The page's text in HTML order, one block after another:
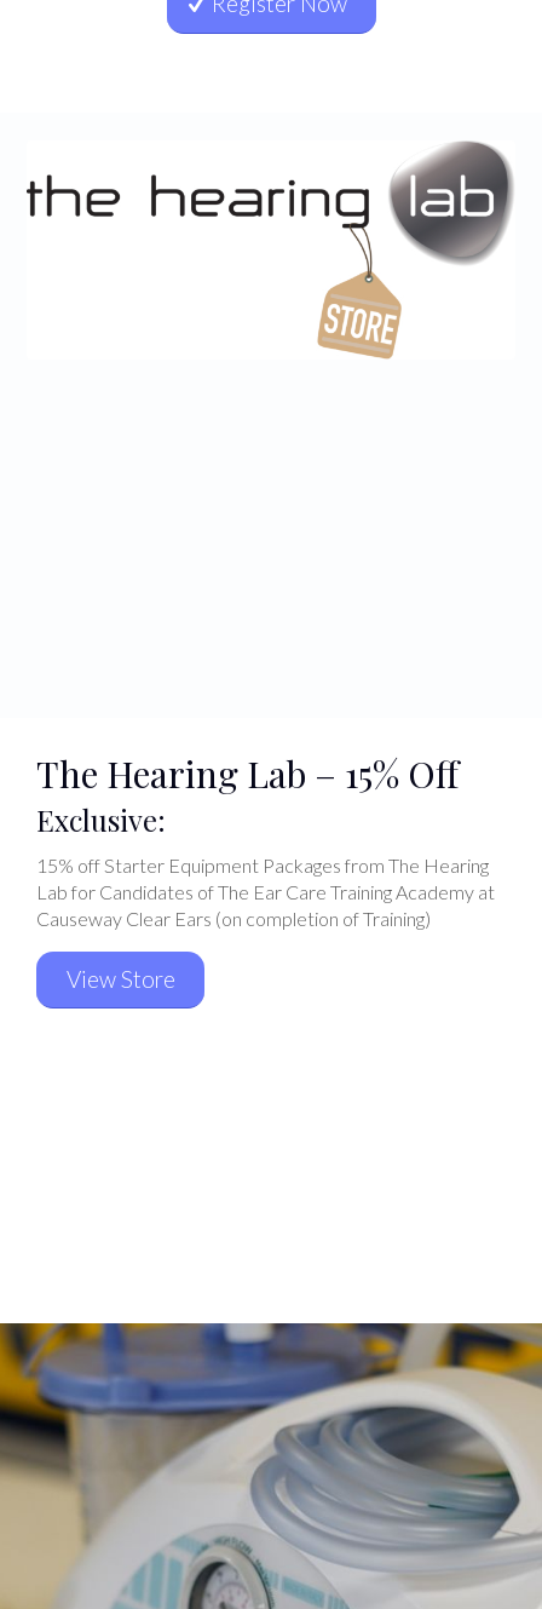
The Hearing Lab – 15% Off
Exclusive:
15% off Starter Equipment Packages from The Hearing
Lab for Candidates of The Ear Care Training Academy at
Causeway Clear Ears (on completion of Training)
View Store